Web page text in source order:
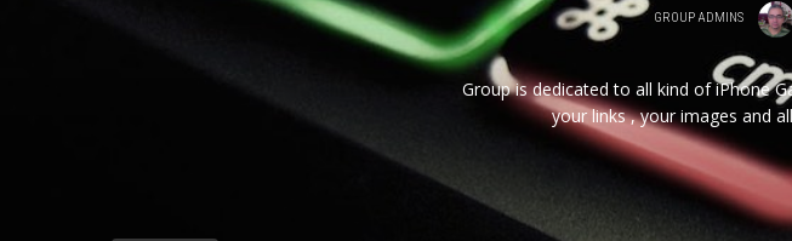
GROUP ADMINS
Group is dedicated to all kind of iPhone
your links , your images and